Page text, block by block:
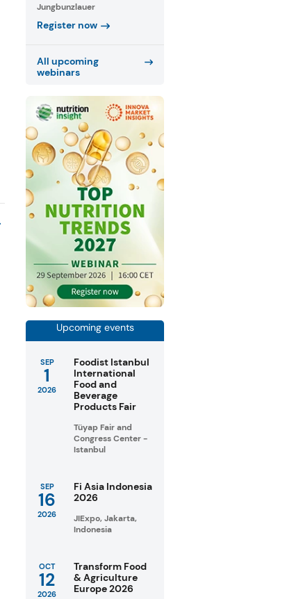
Jungbunzlauer
Register now
All upcoming
webinars
Upcoming events
SEP
1
2026
Foodist Istanbul
International
Food and
Beverage
Products Fair
Tüyap Fair and
Congress Center -
Istanbul
SEP
16
2026
Fi Asia Indonesia
2026
JIExpo, Jakarta,
Indonesia
OCT
12
2026
Transform Food
& Agriculture
Europe 2026